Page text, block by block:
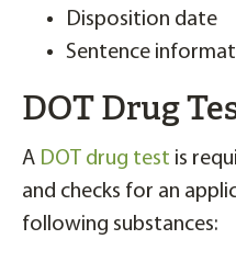
Disposition date
Sentence
DOT Drug
A DOT drug test is
and checks for an
following substances: